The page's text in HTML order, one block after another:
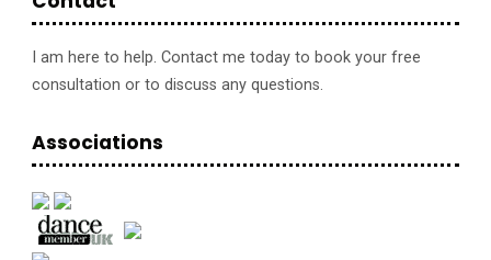
Borden"
I am here to help. Contact me today to book your free
consultation or to discuss any questions.
Associations